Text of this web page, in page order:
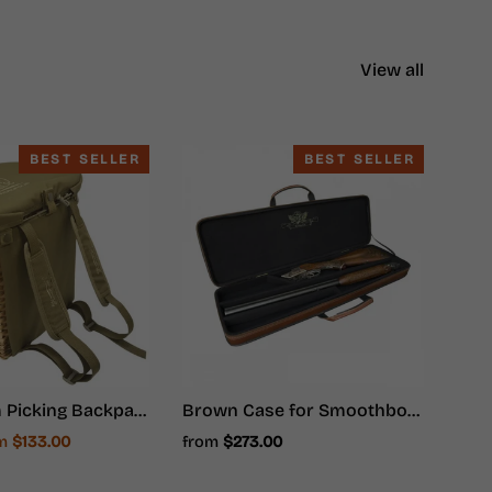
View all
BEST SELLER
Mushroom Picking Backpack, Wicker Basket, Foraging Basket Rucksack
$133.00
BEST SELLER
Brown Case for Smoothbore Weapons - Hunter Ammunition
from $273.00